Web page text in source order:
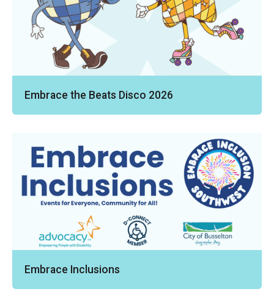
Embrace the Beats Disco 2026
Embrace Inclusions